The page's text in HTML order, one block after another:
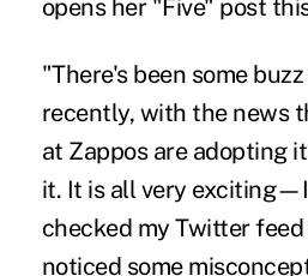
opens her "Five" post
"There's been some
recently, with the news
at Zappos are adopting
it. It is all very
checked my Twitter
noticed some